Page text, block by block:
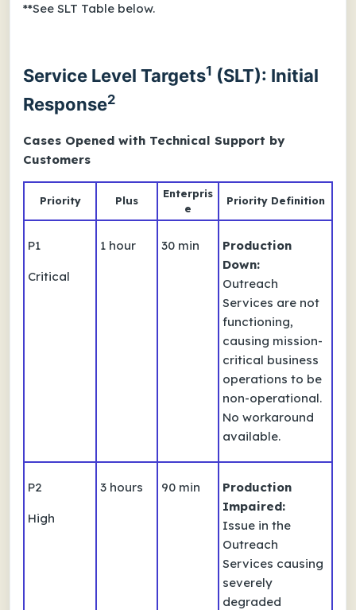
**See SLT Table below.
Service Level Targets1 (SLT): Initial
Response2
Cases Opened with Technical Support by
Customers
Priority Plus
Enterpris
e
Priority Definition
P1
Critical
1 hour 30 min
Production
Down:
Outreach
Services are not
functioning,
causing mission-
critical business
operations to be
non-operational.
No workaround
available.
P2
High
3 hours 90 min
Production
Impaired:
Issue in the
Outreach
Services causing
severely
degraded